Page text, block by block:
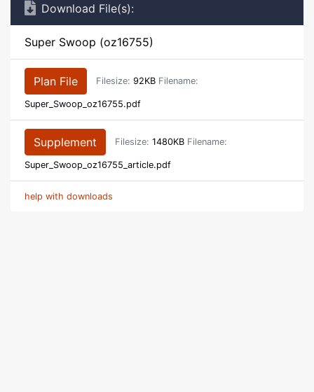
Download File(s):
Super Swoop (oz16755)
Plan File Filesize: 92KB Filename:
Super_Swoop_oz16755.pdf
Supplement Filesize: 1480KB Filename:
Super_Swoop_oz16755_article.pdf
help with downloads